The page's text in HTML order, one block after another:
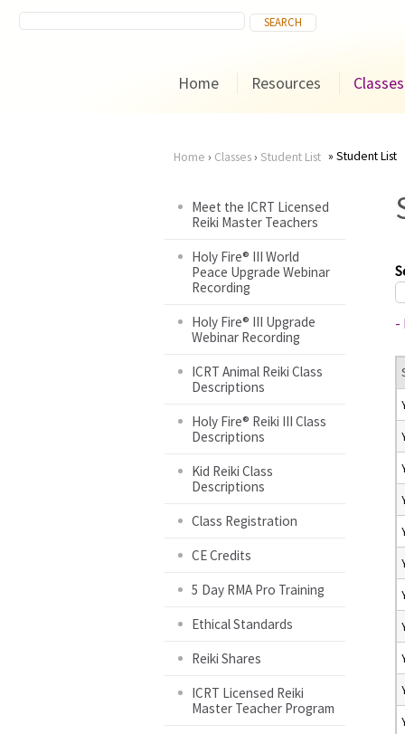
Home Resources Classes
are
here
Home › Classes› Student List Student List
Meet the ICRT Licensed
Reiki Master Teachers
Holy Fire® III World
Peace Upgrade Webinar
Recording
Holy Fire® III Upgrade
Webinar Recording
ICRT Animal Reiki Class
Descriptions
Holy Fire® Reiki III Class
Descriptions
Kid Reiki Class
Descriptions
Class Registration
CE Credits
5 Day RMA Pro Training
Ethical Standards
Reiki Shares
ICRT Licensed Reiki
Master Teacher Program
-